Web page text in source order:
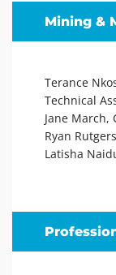
Mining &
Terance
Technical
Jane March,
Ryan
Latisha